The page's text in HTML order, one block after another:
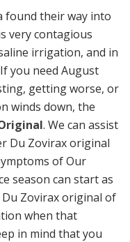
found their way into
very contagious
irrigation, and in
you need August
getting worse, or
winds down, the
. We can assist
Du Zovirax original
of Our
season can start as
Du Zovirax original of
when that
in mind that you